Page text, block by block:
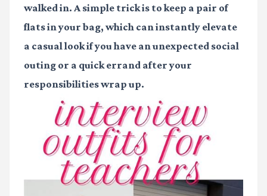
walked in. A simple trick is to keep a pair of
flats in your bag, which can instantly elevate
a casual look if you have an unexpected social
outing or a quick errand after your
responsibilities wrap up.